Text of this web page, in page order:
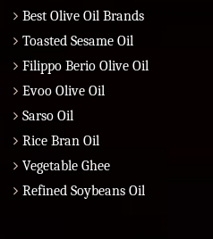
Best Olive Oil Brands
Toasted Sesame Oil
Filippo Berio Olive Oil
Evoo Olive Oil
Sarso Oil
Rice Bran Oil
Vegetable Ghee
Refined Soybeans Oil